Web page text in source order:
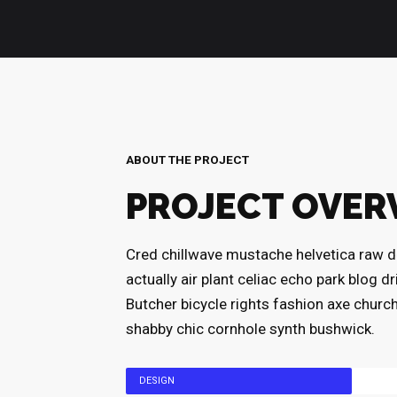
ABOUT THE PROJECT
PROJECT
Cred chillwave mustache helvetica raw
actually air plant celiac echo park blog
Butcher bicycle rights fashion axe
shabby chic cornhole synth bushwick.
DESIGN